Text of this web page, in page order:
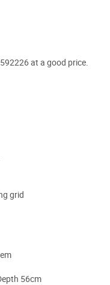
at a good price.
grid
56cm